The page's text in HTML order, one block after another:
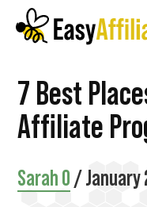
primary
Additional
menu
Easy
Affiliate
Start
an
Affiliate
Program
from
7 Best
Affiliate
Sarah O/January